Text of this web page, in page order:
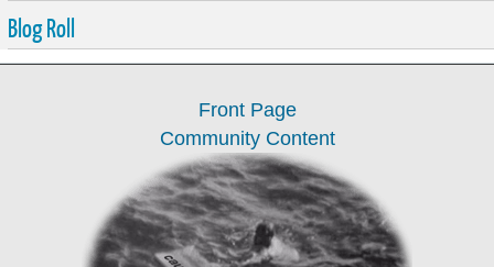
Blog Roll
Front Page
Community Content